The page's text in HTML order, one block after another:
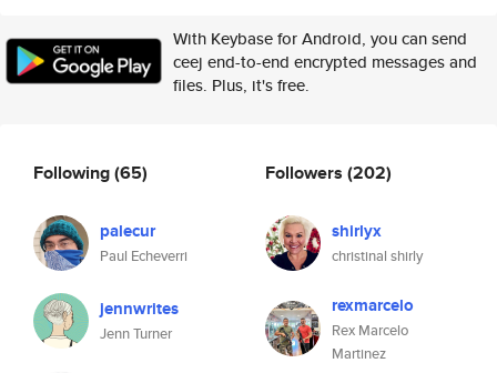
With Keybase for Android, you can send
ceej end-to-end encrypted messages and
files. Plus, it's free.
Following(65)
palecur
Paul Echeverri
jennwrites
Jenn Turner
Followers (202)
shirlyx
christinal shirly
rexmarcelo
Rex Marcelo
Martinez